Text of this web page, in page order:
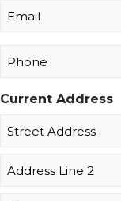
Email
Phone
Current Address